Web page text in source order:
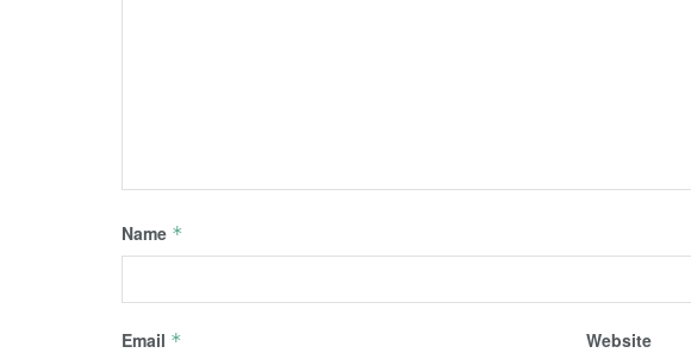
Name *
Email * Website